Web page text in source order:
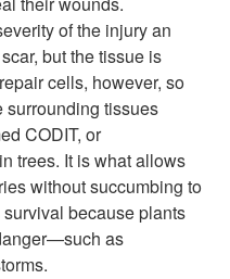
of the injury an
but the tissue is
cells, however, so
surrounding tissues
CODIT, or
trees. It is what allows
without succumbing to
because plants
as